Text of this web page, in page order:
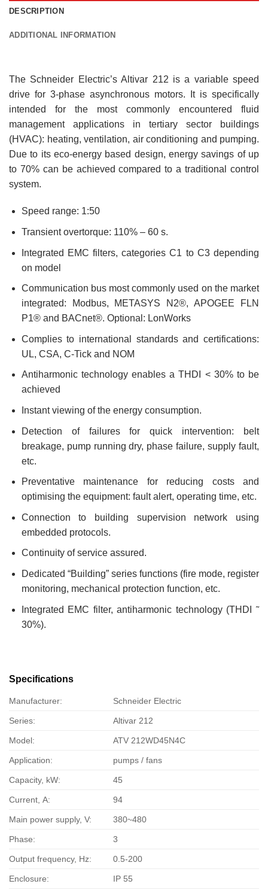
DESCRIPTION
ADDITIONAL INFORMATION
The Schneider Electric’s Altivar 212 is a variable speed
drive for 3-phase asynchronous motors. It is specifically
intended for the most commonly encountered fluid
management applications in tertiary sector buildings
(HVAC): heating, ventilation, air conditioning and pumping.
Due to its eco-energy based design, energy savings of up
to 70% can be achieved compared to a traditional control
system.
Speed range: 1:50
Transient overtorque: 110% – 60 s.
Integrated EMC filters, categories C1 to C3 depending
on model
Communication bus most commonly used on the market
integrated: Modbus, METASYS N2®, APOGEE FLN
P1® and BACnet®. Optional: LonWorks
Complies to international standards and certifications:
UL, CSA, C-Tick and NOM
Antiharmonic technology enables a THDI < 30% to be
achieved
Instant viewing of the energy consumption.
Detection of failures for quick intervention: belt
breakage, pump running dry, phase failure, supply fault,
etc.
Preventative maintenance for reducing costs and
optimising the equipment: fault alert, operating time, etc.
Connection to building supervision network using
embedded protocols.
Continuity of service assured.
Dedicated “Building” series functions (fire mode, register
monitoring, mechanical protection function, etc.
Integrated EMC filter, antiharmonic technology (THDI ˜
30%).
Specifications
Manufacturer: Schneider Electric
Series: Altivar 212
Model: ATV 212WD45N4C
Application: pumps / fans
Capacity, kW: 45
Current, А: 94
Main power supply, V: 380~480
Phase: 3
Output frequency, Hz: 0.5-200
Enclosure: IP 55